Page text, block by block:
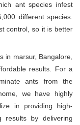
ant species infest
different species.
control, so it is better
in marsur, Bangalore,
results. For a
ants from the
we have highly
in providing high-
results by delivering